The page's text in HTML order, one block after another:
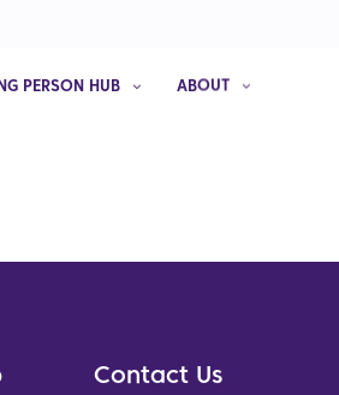
PERSON HUB ABOUT
Contact Us